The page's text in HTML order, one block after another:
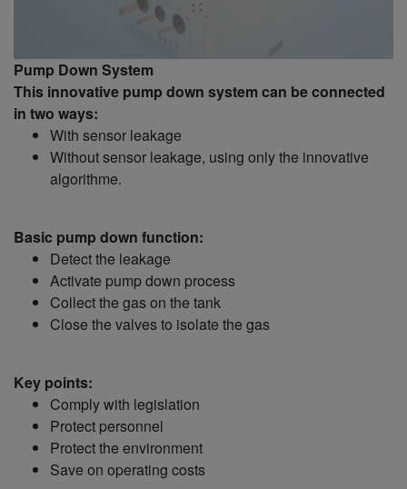
Pump Down System
This innovative pump down system can be connected
in two ways:
With sensor leakage
Without sensor leakage, using only the innovative
algorithme.
Basic pump down function:
Detect the leakage
Activate pump down process
Collect the gas on the tank
Close the valves to isolate the gas
Key points:
Comply with legislation
Protect personnel
Protect the environment
Save on operating costs